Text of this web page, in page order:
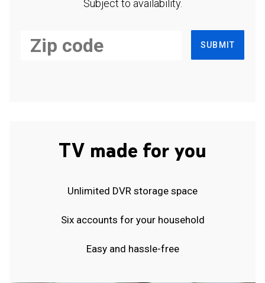
Subject to availability.
SUBMIT
TV made for you
Unlimited DVR storage space
Six accounts for your household
Easy and hassle-free